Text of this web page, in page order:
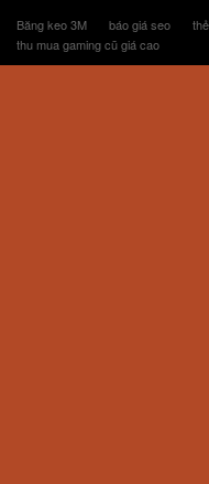
Băng keo 3M báo giá seo
thu mua gaming cũ giá cao